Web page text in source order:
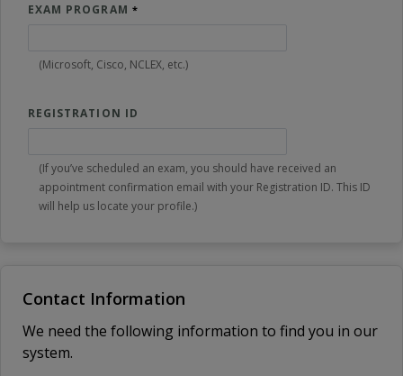
EXAM PROGRAM
(Microsoft, Cisco, NCLEX, etc.)
REGISTRATION ID
(If you’ve scheduled an exam, you should have received an
appointment confirmation email with your Registration ID. This ID
will help us locate your profile.)
Contact Information
We need the following information to find you in our
system.